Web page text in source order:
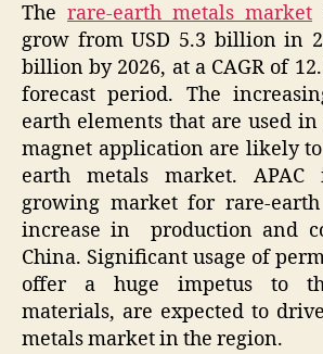
The rare-earth metals market
grow from USD 5.3 billion in
billion by 2026, at a CAGR of
forecast period. The
earth elements that are used
magnet application are likely
earth metals market. APAC
growing market for rare-
increase in production and
China. Significant usage of
offer a huge impetus to
materials, are expected to
metals market in the region.